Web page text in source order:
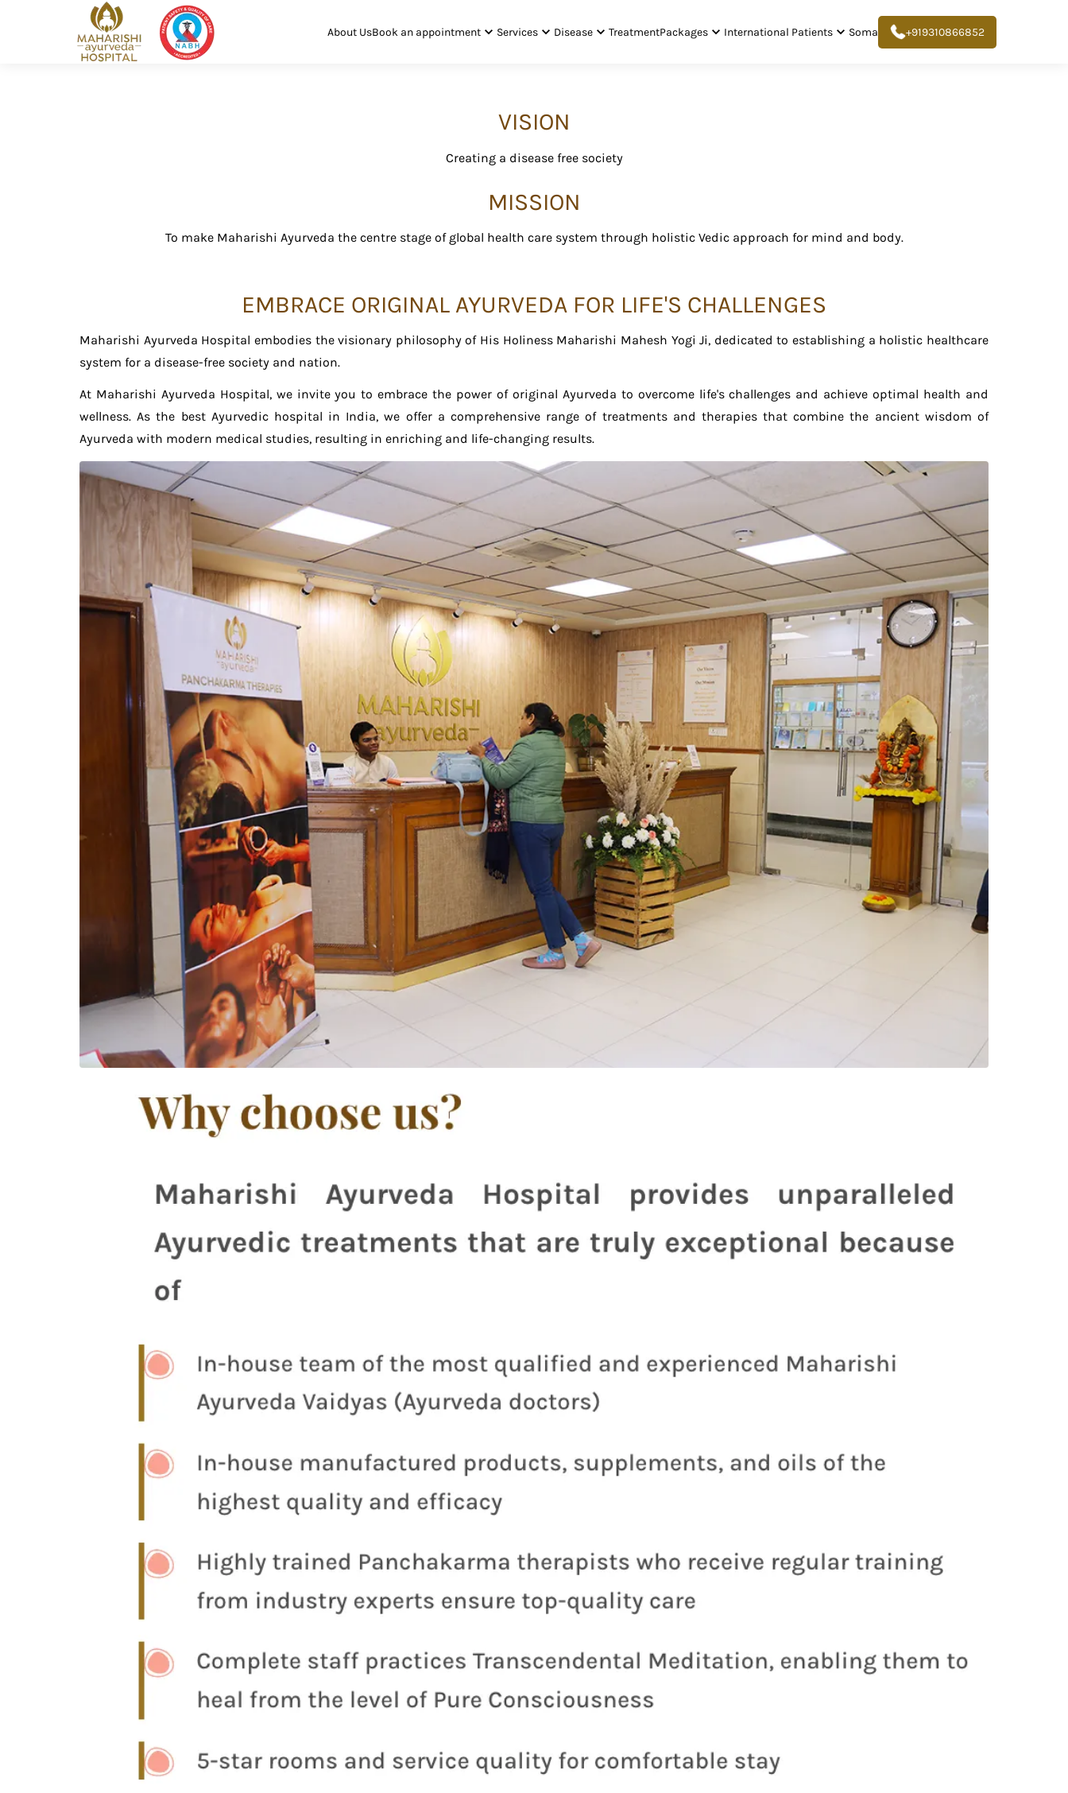
About UsBook an appointment Services Disease TreatmentPackages International Patients Soma +919310866852
VISION
Creating a disease free society
MISSION
To make Maharishi Ayurveda the centre stage of global health care system through holistic Vedic approach for mind and body.
EMBRACE ORIGINAL AYURVEDA FOR LIFE'S CHALLENGES
Maharishi Ayurveda Hospital embodies the visionary philosophy of His Holiness Maharishi Mahesh Yogi Ji, dedicated to establishing a holistic healthcare
system for a disease-free society and nation.
At Maharishi Ayurveda Hospital, we invite you to embrace the power of original Ayurveda to overcome life's challenges and achieve optimal health and
wellness. As the best Ayurvedic hospital in India, we offer a comprehensive range of treatments and therapies that combine the ancient wisdom of
Ayurveda with modern medical studies, resulting in enriching and life-changing results.